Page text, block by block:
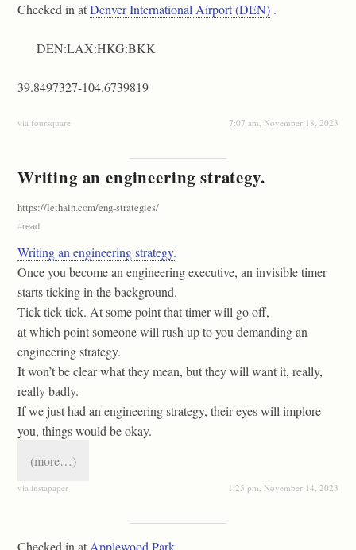
Checked in atDenver International Airport (DEN) .
DEN:LAX:HKG:BKK
39.8497327-104.6739819
via foursquare 7:07 am, November 18, 2023
Writing an engineering strategy.
https://lethain.com/eng-strategies/
#read
Writing an engineering strategy.
Once you become an engineering executive, an invisible timer
starts ticking in the background.
Tick tick tick. At some point that timer will go off,
at which point someone will rush up to you demanding an
engineering strategy.
It won’t be clear what they mean, but they will want it, really,
really badly.
If we just had an engineering strategy, their eyes will implore
you, things would be okay.
(more…)
via instapaper 1:25 pm, November 14, 2023
Checked in at Applewood Park